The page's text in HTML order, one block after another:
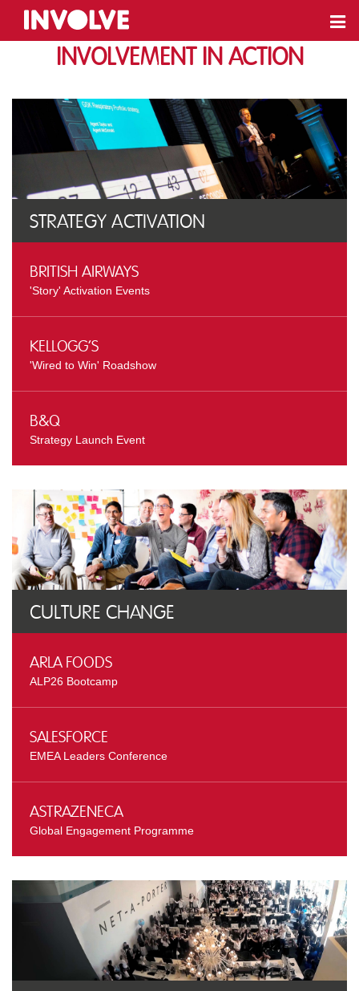
Involvement In action
Strategy Activation
British Airways
'Story' Activation Events
Kellogg’s
'Wired to Win' Roadshow
B&Q
Strategy Launch Event
Culture Change
Arla Foods
ALP26 Bootcamp
Salesforce
EMEA Leaders Conference
AstraZeneca
Global Engagement Programme